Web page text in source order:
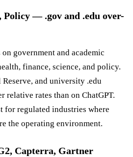
Policy — .gov and .edu over-
government and academic
finance, science, and policy.
Reserve, and university .edu
relative rates than on ChatGPT.
for regulated industries where
the operating environment.
Capterra, Gartner